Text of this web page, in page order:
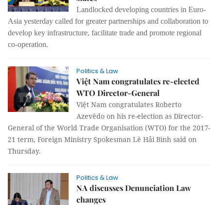
Landlocked developing countries in Euro-
Asia yesterday called for greater partnerships and collaboration to
develop key infrastructure, facilitate trade and promote regional
co-operation.
Politics & Law
Việt Nam congratulates re-elected
WTO Director-General
Việt Nam congratulates Roberto
Azevêdo on his re-election as Director-
General of the World Trade Organisation (WTO) for the 2017-
21 term, Foreign Ministry Spokesman Lê Hải Bình said on
Thursday.
Politics & Law
NA discusses Denunciation Law
changes